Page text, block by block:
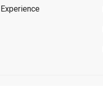
Experience